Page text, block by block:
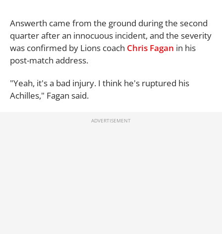
Answerth came from the ground during the second
quarter after an innocuous incident, and the severity
was confirmed by Lions coach Chris Fagan in his
post-match address.
"Yeah, it's a bad injury. I think he's ruptured his
Achilles," Fagan said.